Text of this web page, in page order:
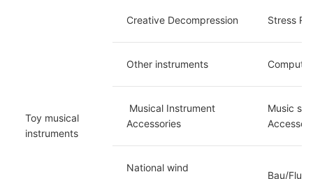
Toy musical
instruments
Creative Decompression Stress
Other instruments
Accessories
Music
National wind
Bau/